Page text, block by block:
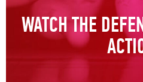
WATCH THE